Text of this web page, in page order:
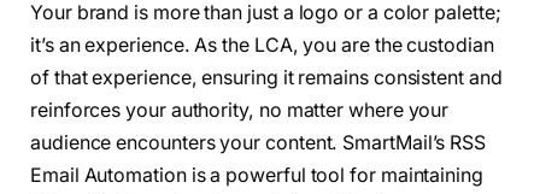
Your brand is more than just a logo or a color palette;
it’s an experience. As the LCA, you are the custodian
of that experience, ensuring it remains consistent and
reinforces your authority, no matter where your
audience encounters your content. SmartMail’s RSS
Email Automation is a powerful tool for maintaining